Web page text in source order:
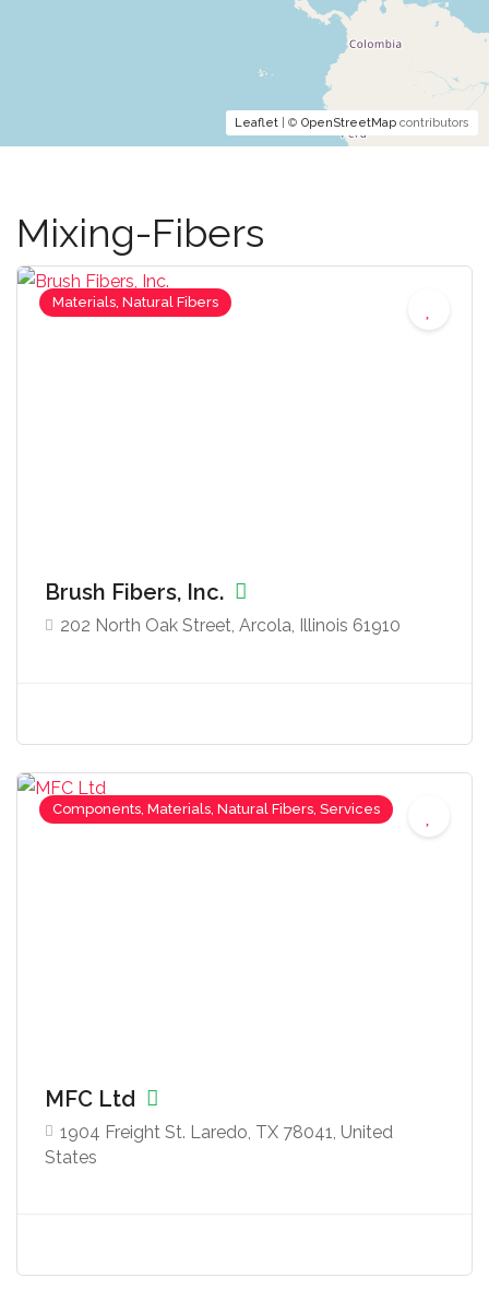
Leaflet | © OpenStreetMap contributors
Mixing-Fibers
Materials, Natural Fibers
Brush Fibers, Inc.
202 North Oak Street, Arcola, Illinois 61910
Components, Materials, Natural Fibers, Services
MFC Ltd
1904 Freight St. Laredo, TX 78041, United
States